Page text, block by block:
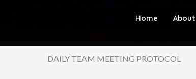
Home About
DAILY TEAM MEETING PROTOCOL